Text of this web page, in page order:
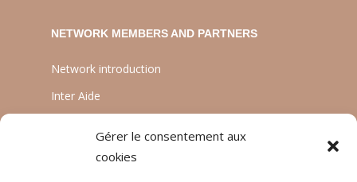
Gérer le consentement aux
cookies
NETWORK MEMBERS AND PARTNERS
Network introduction
Inter Aide
Planète Enfants & Développement